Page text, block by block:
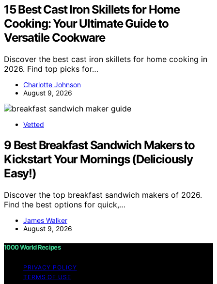
15 Best Cast Iron Skillets for Home
Cooking: Your Ultimate Guide to
Versatile Cookware
Discover the best cast iron skillets for home cooking in
2026. Find top picks for…
Charlotte Johnson
August 9, 2026
Vetted
9 Best Breakfast Sandwich Makers to
Kickstart Your Mornings (Deliciously
Easy!)
Discover the top breakfast sandwich makers of 2026.
Find the best options for quick,…
James Walker
August 9, 2026
1000 World Recipes
PRIVACY POLICY
TERMS OF USE